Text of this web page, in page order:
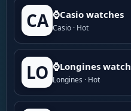
CA ⌚Casio watches
Casio · Hot
LO ⌚Longines
Longines · Hot